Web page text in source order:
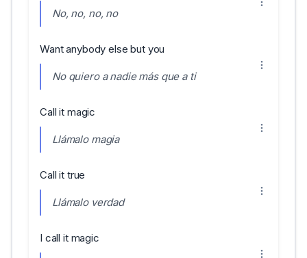
No, no, no, no
Want anybody else but you
No quiero a nadie más que a ti
Call it magic
Llámalo magia
Call it true
Llámalo verdad
I call it magic